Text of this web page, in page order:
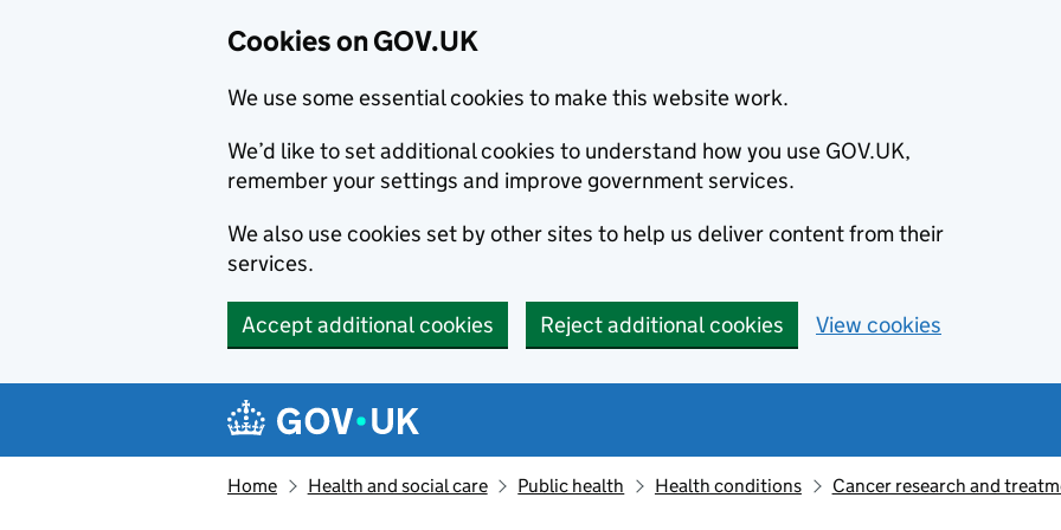
Cookies on GOV.UK
We use some essential cookies to make this website work.
We’d like to set additional cookies to understand how you use GOV.UK,
remember your settings and improve government services.
We also use cookies set by other sites to help us deliver content from their
services.
Accept additional cookies Reject additional cookies View cookies
Navigation menu
Home Health and social care Public health Health conditions Cancer research and